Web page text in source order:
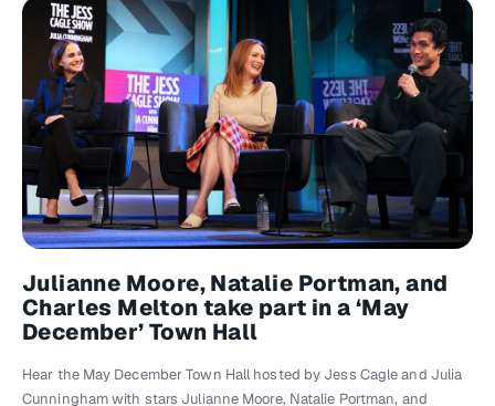
Julianne Moore, Natalie Portman, and
Charles Melton take part in a ‘May
December’ Town Hall
Hear the May December Town Hall hosted by Jess Cagle and Julia
Cunningham with stars Julianne Moore, Natalie Portman, and